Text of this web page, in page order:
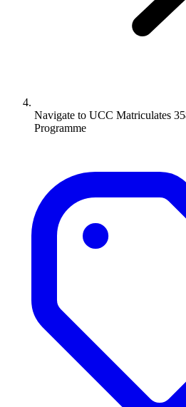
Navigate to UCC Matriculates
Programme